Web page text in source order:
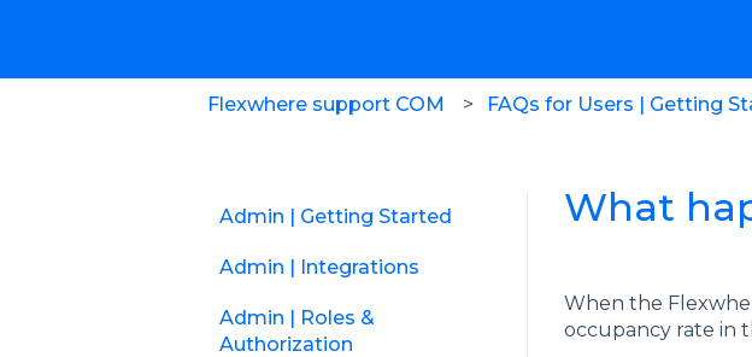
Flexwhere support COM FAQs for Users | Getting
What
When the
occupancy rate in
Admin | Getting Started
Admin | Integrations
Admin | Roles &
Authorization